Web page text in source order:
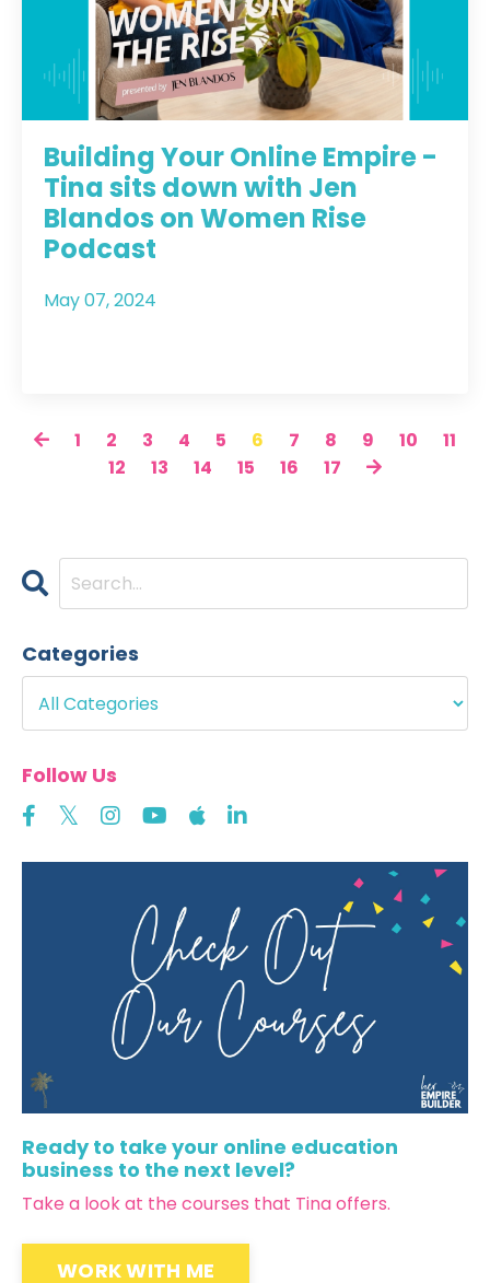
Building Your Online Empire -
Tina sits down with Jen
Blandos on Women Rise
Podcast
May 07, 2024
1 2 3 4 5 6 7 8 9 10
11
12
13 14 15 16 17
Categories
Follow Us
Ready to take your online education
business to the next level?
Take a look at the courses that Tina offers.
WORK WITH ME